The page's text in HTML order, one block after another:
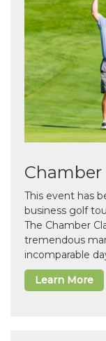
Chamber
This event has
business golf
The Chamber
tremendous
incomparable
Learn More